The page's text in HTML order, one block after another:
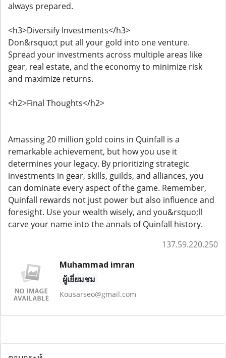
always prepared.
<h3>Diversify Investments</h3>
Don&rsquo;t put all your gold into one venture.
Spread your investments across multiple areas like
gear, real estate, and the economy to minimize risk
and maximize returns.
<h2>Final Thoughts</h2>
Amassing 20 million gold coins in Quinfall is a
remarkable achievement, but how you use it
determines your legacy. By prioritizing strategic
investments in gear, skills, guilds, and alliances, you
can dominate every aspect of the game. Remember,
Quinfall rewards not just power but also influence and
foresight. Use your wealth wisely, and you&rsquo;ll
carve your name into the annals of Quinfall history.
137.59.220.250
Muhammad imran
ผู้เยี่ยมชม
Kousarseo@gmail.com